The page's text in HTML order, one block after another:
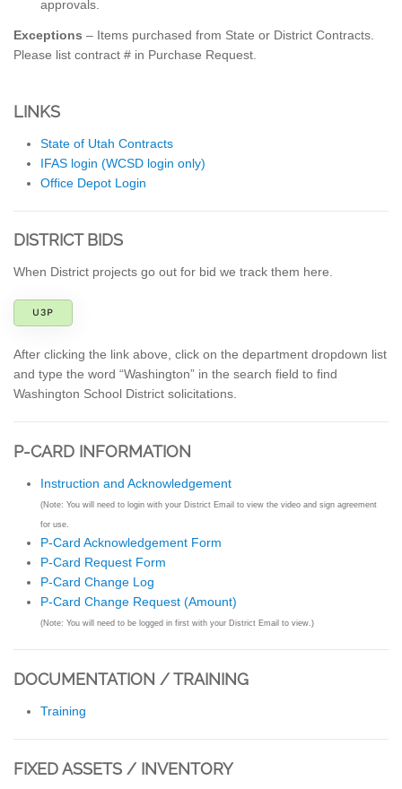
approvals.
Exceptions – Items purchased from State or District Contracts.
Please list contract # in Purchase Request.
LINKS
State of Utah Contracts
IFAS login (WCSD login only)
Office Depot Login
DISTRICT BIDS
When District projects go out for bid we track them here.
U3P
After clicking the link above, click on the department dropdown list
and type the word “Washington” in the search field to find
Washington School District solicitations.
P-CARD INFORMATION
Instruction and Acknowledgement
(Note: You will need to login with your District Email to view the video and sign agreement
for use.
P-Card Acknowledgement Form
P-Card Request Form
P-Card Change Log
P-Card Change Request (Amount)
(Note: You will need to be logged in first with your District Email to view.)
DOCUMENTATION / TRAINING
Training
FIXED ASSETS / INVENTORY